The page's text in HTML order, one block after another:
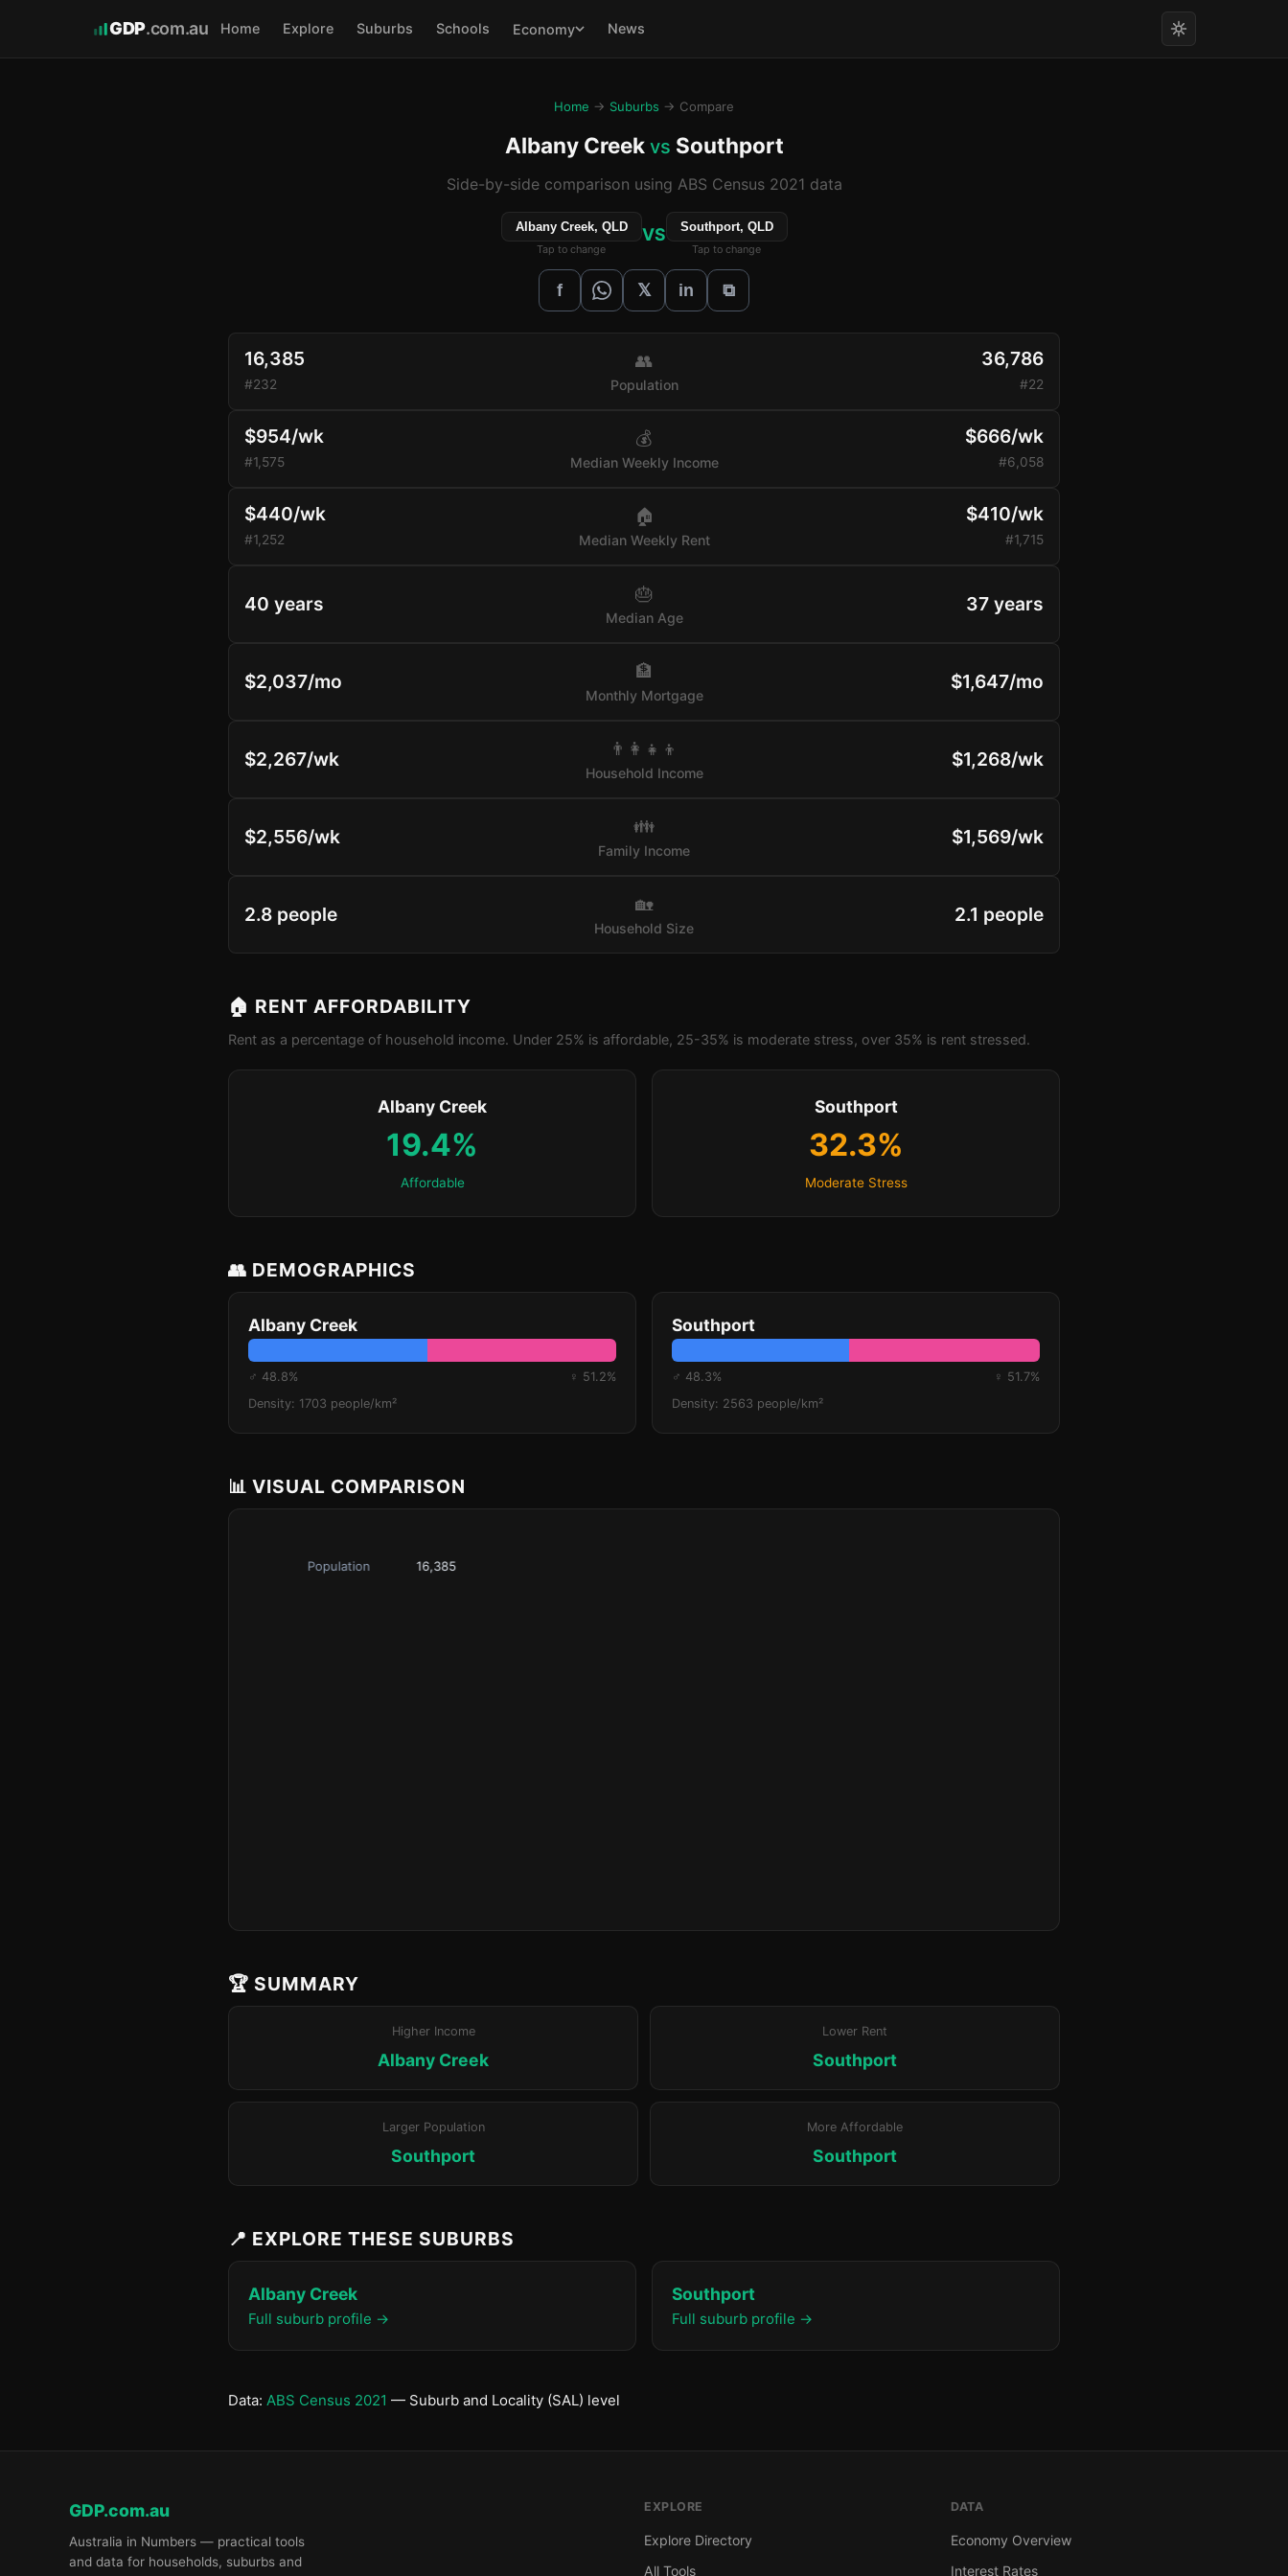
GDP.com.au Home Explore Suburbs Schools Economy News
Home → Suburbs → Compare
Albany Creek vs Southport
Side-by-side comparison using ABS Census 2021 data
Albany Creek, QLD
Tap to change
VS Southport, QLD
Tap to change
f 𝕏 in ⧉
16,385
#232
👥
Population
36,786
#22
$954/wk
#1,575
💰
Median Weekly Income
$666/wk
#6,058
$440/wk
#1,252
🏠
Median Weekly Rent
$410/wk
#1,715
40 years 🎂
Median Age
37 years
$2,037/mo 🏦
Monthly Mortgage
$1,647/mo
$2,267/wk 👨‍👩‍👧‍👦
Household Income
$1,268/wk
$2,556/wk 👪
Family Income
$1,569/wk
2.8 people 🏡
Household Size
2.1 people
🏠 RENT AFFORDABILITY
Rent as a percentage of household income. Under 25% is affordable, 25-35% is moderate stress, over 35% is rent stressed.
Albany Creek
19.4%
Affordable
Southport
32.3%
Moderate Stress
👥 DEMOGRAPHICS
Albany Creek
♂ 48.8%
♀ 51.2%
Density: 1703 people/km²
Southport
♂ 48.3%
♀ 51.7%
Density: 2563 people/km²
📊 VISUAL COMPARISON
🏆 SUMMARY
Higher Income
Albany Creek
Lower Rent
Southport
Larger Population
Southport
More Affordable
Southport
📍 EXPLORE THESE SUBURBS
Albany Creek
Full suburb profile →
Southport
Full suburb profile →
Data: ABS Census 2021 — Suburb and Locality (SAL) level
GDP.com.au
Australia in Numbers — practical tools
and data for households, suburbs and
EXPLORE
Explore Directory
All Tools
DATA
Economy Overview
Interest Rates